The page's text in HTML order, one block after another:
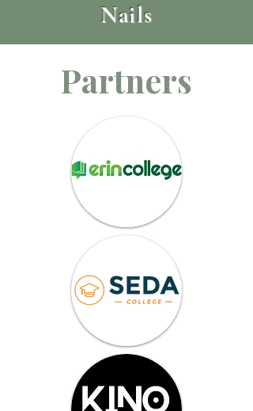
Nails
Partners